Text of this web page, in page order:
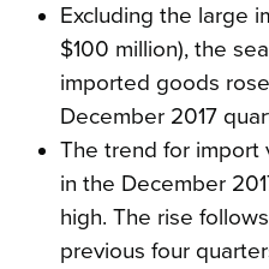
Excluding the large
$100 million), the
imported goods
December 2017
The trend for import
in the December
high. The rise
previous four